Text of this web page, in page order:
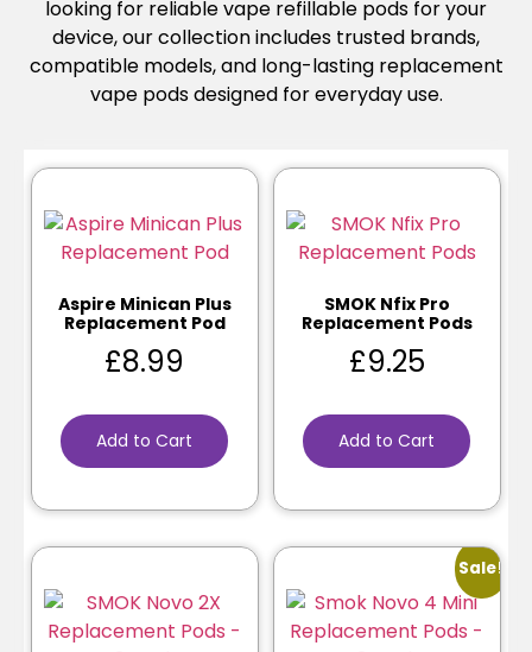
looking for reliable vape refillable pods for your
device, our collection includes trusted brands,
compatible models, and long-lasting replacement
vape pods designed for everyday use.
Aspire Minican Plus
Replacement Pod
£8.99
Add to Cart
SMOK Nfix Pro
Replacement Pods
£9.25
Add to Cart
Sale!